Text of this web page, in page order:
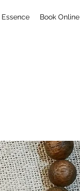
Book Online